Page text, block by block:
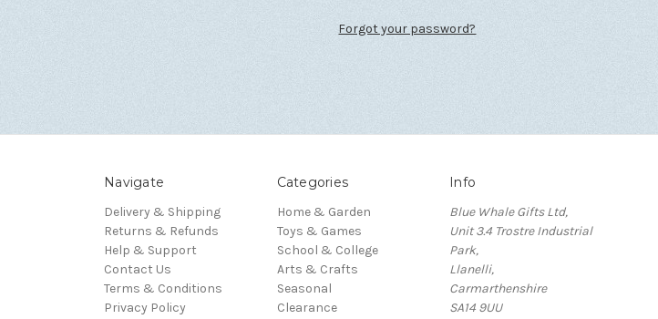
Forgot your password?
Navigate
Delivery & Shipping
Returns & Refunds
Help & Support
Contact Us
Terms & Conditions
Privacy Policy
Categories
Home & Garden
Toys & Games
School & College
Arts & Crafts
Seasonal
Clearance
Info
Blue Whale Gifts Ltd,
Unit 3.4 Trostre Industrial
Park,
Llanelli,
Carmarthenshire
SA14 9UU